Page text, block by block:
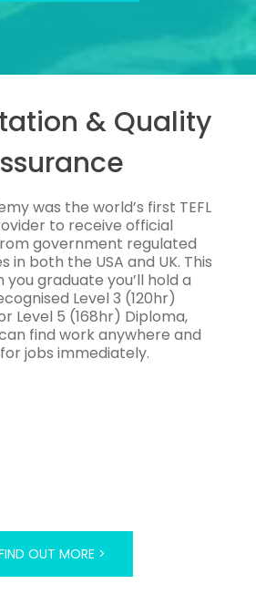
& Quality
was the world’s first TEFL
to receive official
government regulated
in both the USA and UK. This
you graduate you’ll hold a
Level 3 (120hr)
Level 5 (168hr) Diploma,
find work anywhere and
jobs immediately.
OUT MORE >